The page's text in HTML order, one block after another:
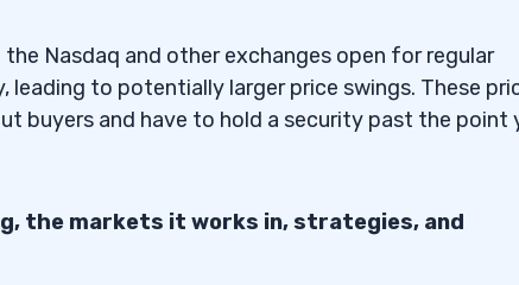
Nasdaq and other exchanges open for regular
to potentially larger price swings. These
buyers and have to hold a security past the point
the markets it works in, strategies, and